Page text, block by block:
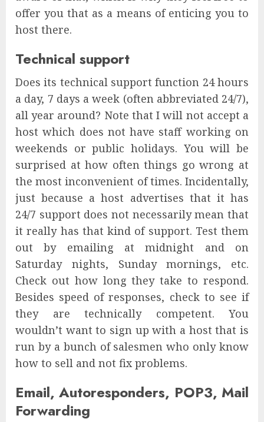
offer you that as a means of enticing you to
host there.
Technical support
Does its technical support function 24 hours
a day, 7 days a week (often abbreviated 24/7),
all year around? Note that I will not accept a
host which does not have staff working on
weekends or public holidays. You will be
surprised at how often things go wrong at
the most inconvenient of times. Incidentally,
just because a host advertises that it has
24/7 support does not necessarily mean that
it really has that kind of support. Test them
out by emailing at midnight and on
Saturday nights, Sunday mornings, etc.
Check out how long they take to respond.
Besides speed of responses, check to see if
they are technically competent. You
wouldn’t want to sign up with a host that is
run by a bunch of salesmen who only know
how to sell and not fix problems.
Email, Autoresponders, POP3, Mail
Forwarding